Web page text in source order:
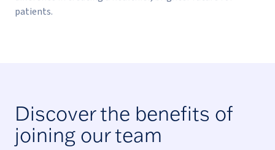
patients.
Discover the benefits of
joining our team